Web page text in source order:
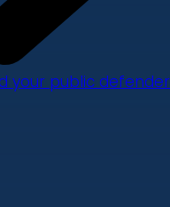
your public defender